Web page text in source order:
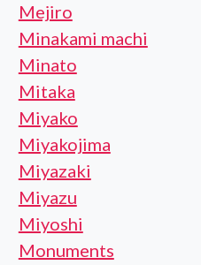
Mejiro
Minakami machi
Minato
Mitaka
Miyako
Miyakojima
Miyazaki
Miyazu
Miyoshi
Monuments